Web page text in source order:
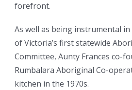
forefront.
As well as being instrumental
of Victoria’s first statewide
Committee, Aunty Frances co-
Rumbalara Aboriginal Co-
kitchen in the 1970s.